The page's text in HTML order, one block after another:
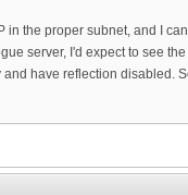
in the proper subnet, and I
server, I'd expect to see
have reflection disabled.